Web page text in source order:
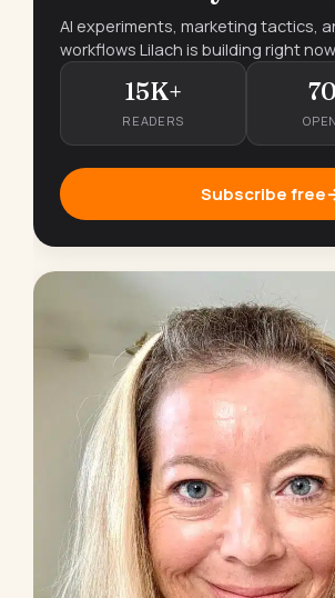
AI experiments, marketing tactics,
workflows Lilach is building right
15K+
READERS
Subscribe free